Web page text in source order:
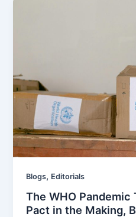
Blogs, Editorials
The WHO Pandemic
Pact in the Making,